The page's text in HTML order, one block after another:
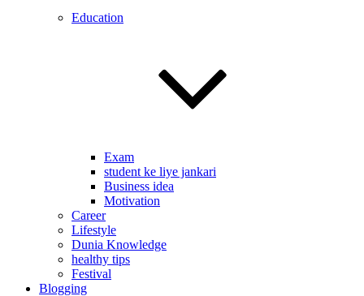
Education
Exam
student ke liye jankari
Business idea
Motivation
Career
Lifestyle
Dunia Knowledge
healthy tips
Festival
Blogging